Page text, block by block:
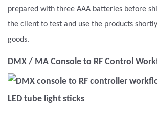
prepared with three AAA batteries before
the client to test and use the products
goods.
DMX / MA Console to RF Control